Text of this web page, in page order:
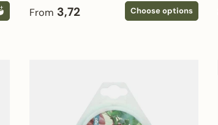
Regular price
From 3,72 Choose options